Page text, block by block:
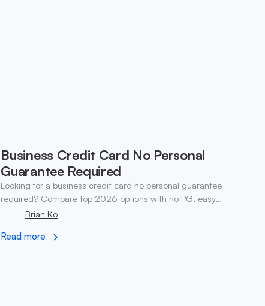
Business Credit Card No Personal
Guarantee Required
Looking for a business credit card no personal guarantee
required? Compare top 2026 options with no PG, easy
eligibility, and step-by-step application tips.
Brian Ko
Read more